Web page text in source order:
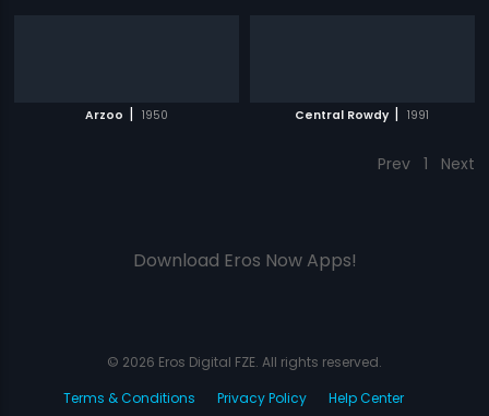
Arzoo | 1950 Central Rowdy | 1991
Prev 1 Next
Download Eros Now Apps!
© 2026 Eros Digital FZE. All rights reserved.
Terms & Conditions
Privacy Policy Help Center